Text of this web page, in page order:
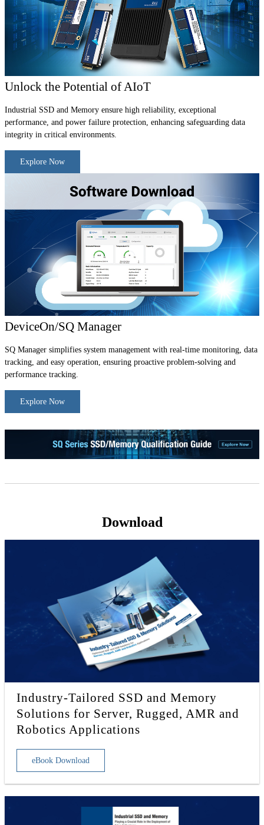
Unlock the Potential of AIoT
Industrial SSD and Memory ensure high reliability, exceptional
performance, and power failure protection, enhancing safeguarding data
integrity in critical environments.
Explore Now
DeviceOn/SQ Manager
SQ Manager simplifies system management with real-time monitoring, data
tracking, and easy operation, ensuring proactive problem-solving and
performance tracking.
Explore Now
Download
Industry-Tailored SSD and Memory
Solutions for Server, Rugged, AMR and
Robotics Applications
eBook Download